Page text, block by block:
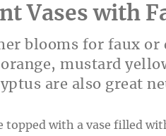
Vases with
blooms for faux
mustard
are also great